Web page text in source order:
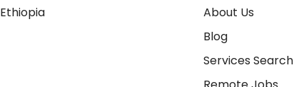
Ethiopia
About Us
Blog
Services Search